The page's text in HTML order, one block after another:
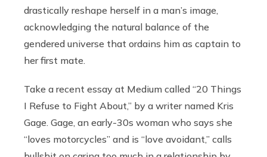
drastically reshape herself in a man’s image,
acknowledging the natural balance of the
gendered universe that ordains him as captain to
her first mate.
Take a recent essay at Medium called “20 Things
I Refuse to Fight About,” by a writer named Kris
Gage. Gage, an early-30s woman who says she
“loves motorcycles” and is “love avoidant,” calls